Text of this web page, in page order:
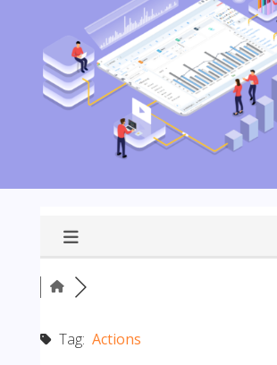
Tag: Actions